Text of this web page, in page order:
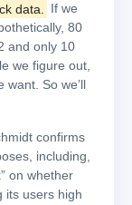
data.
If we
80
and only 10
we figure out,
want. So we’ll
confirms
including,
on whether
its users high